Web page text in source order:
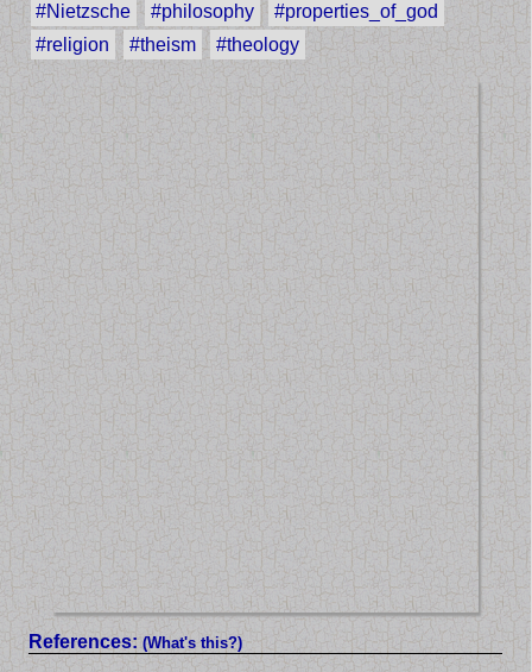
#Nietzsche
#philosophy
#properties_of_god
#religion
#theism #theology
References: (What's this?)